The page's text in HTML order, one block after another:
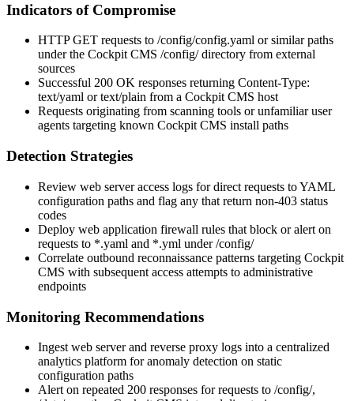
Indicators of Compromise
HTTP GET requests to /config/config.yaml or similar paths
under the Cockpit CMS /config/directory from external
sources
Successful 200 OK responses returning Content-Type:
text/yaml ortext/plain from a Cockpit CMS host
Requests originating from scanning tools or unfamiliar user
agents targeting known Cockpit CMS install paths
Detection Strategies
Review web server access logs for direct requests to YAML
configuration paths and flag any that return non-403 status
codes
Deploy web application firewall rules that block or alert on
requests to *.yaml and *.yml under/config/
Correlate outbound reconnaissance patterns targeting Cockpit
CMS with subsequent access attempts to administrative
endpoints
Monitoring Recommendations
Ingest web server and reverse proxy logs into a centralized
analytics platform for anomaly detection on static
configuration paths
Alert on repeated 200 responses for requests to /config/,